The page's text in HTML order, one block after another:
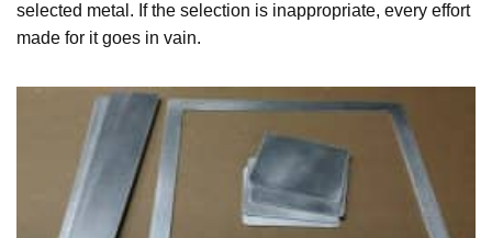
selected metal. If the selection is inappropriate, every effort
made for it goes in vain.